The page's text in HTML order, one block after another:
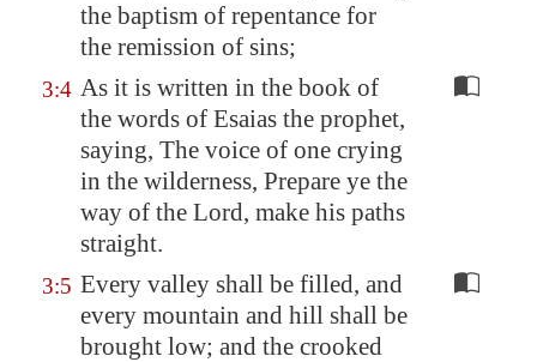
the baptism of repentance for
the remission of sins;
3:4 As it is written in the book of
the words of Esaias the prophet,
saying, The voice of one crying
in the wilderness, Prepare ye the
way of the Lord, make his paths
straight.
3:5 Every valley shall be filled, and
every mountain and hill shall be
brought low; and the crooked